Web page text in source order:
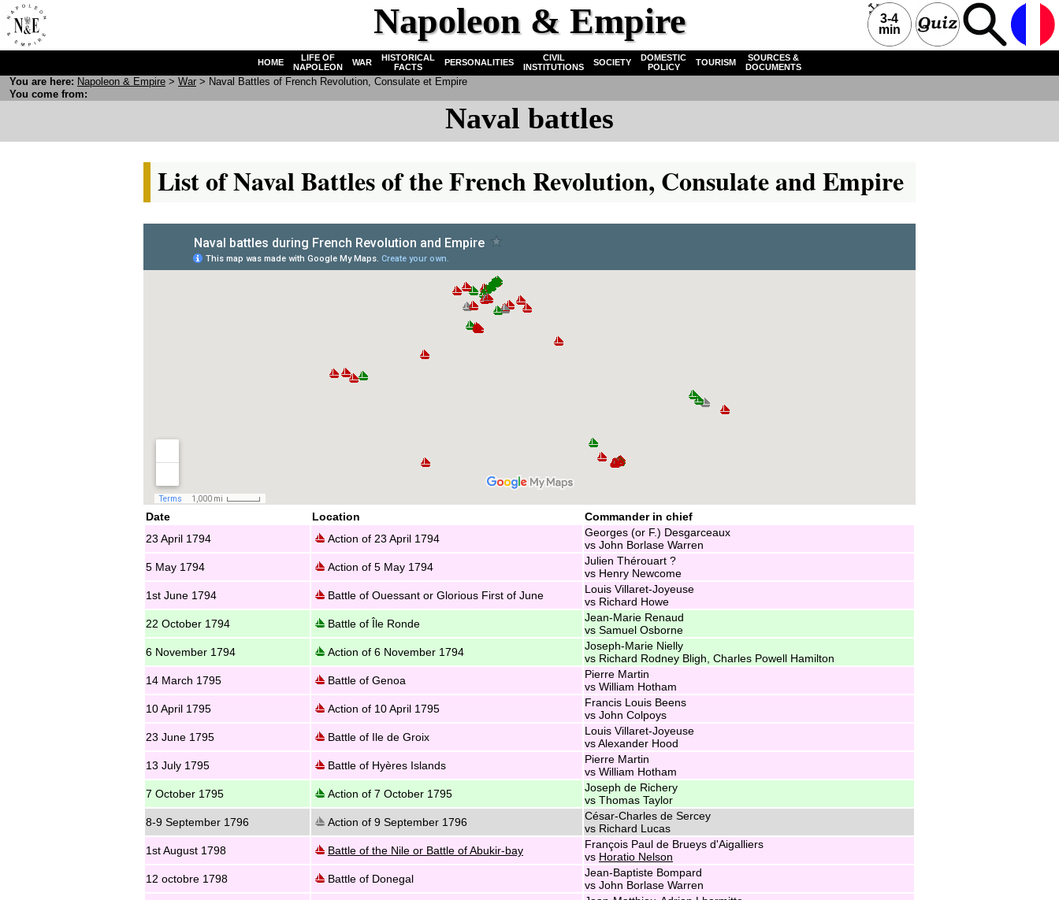
Napoleon & Empire
Naval battles
List of Naval Battles of the French Revolution, Consulate and Empire
Date Location
Commander in chief
23 April 1794
Action of 23 April 1794
Georges (or F.) Desgarceaux
vs John Borlase Warren
5 May 1794
Action of 5 May 1794
Julien Thérouart ?
vs Henry Newcome
1st June 1794
Battle of Ouessant or Glorious First of June
Louis Villaret-Joyeuse
vs Richard Howe
22 October 1794
Battle of Île Ronde
Jean-Marie Renaud
vs Samuel Osborne
6 November 1794
Action of 6 November 1794
Joseph-Marie Nielly
vs Richard Rodney Bligh, Charles Powell Hamilton
14 March 1795
Battle of Genoa
Pierre Martin
vs William Hotham
10 April 1795
Action of 10 April 1795
Francis Louis Beens
vs John Colpoys
23 June 1795
Battle of Ile de Groix
Louis Villaret-Joyeuse
vs Alexander Hood
13 July 1795
Battle of Hyères Islands
Pierre Martin
vs William Hotham
7 October 1795
Action of 7 October 1795
Joseph de Richery
vs Thomas Taylor
8-9 September 1796
Action of 9 September 1796
César-Charles de Sercey
vs Richard Lucas
1st August 1798
Battle of the Nile or Battle of Abukir-bay
François Paul de Brueys d'Aigalliers
vs Horatio Nelson
12 octobre 1798
Battle of Donegal
Jean-Baptiste Bompard
vs John Borlase Warren
HOME
LIFE OF
NAPOLEON
WAR
HISTORICAL
FACTS
PERSONALITIES
CIVIL
INSTITUTIONS
SOCIETY
DOMESTIC
POLICY
TOURISM
SOURCES &
DOCUMENTS
3-4
min
You are here: Napoleon & Empire > War > Naval Battles of French Revolution, Consulate et Empire
You come from: